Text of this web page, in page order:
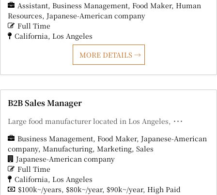
Assistant Business Management Food Maker Human
Resources Japanese-American company
Full Time
California Los Angeles
MORE DETAILS
B2B Sales Manager
Large food manufacturer located in Los Angeles, ･･･
Business Management Food Maker Japanese-American
company Manufacturing Marketing Sales
Japanese-American company
Full Time
California Los Angeles
$100k~/years $80k~/year $90k~/year High Paid